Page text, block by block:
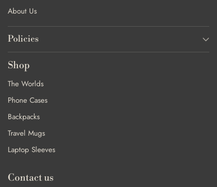
About Us
Policies
Shop
The Worlds
Phone Cases
Backpacks
Travel Mugs
Laptop Sleeves
Contact us